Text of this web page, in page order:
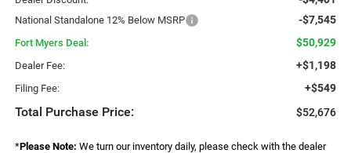
National Standalone 12% Below MSRP -$7,545
Fort Myers Deal: $50,929
Dealer Fee: +$1,198
Filing Fee: +$549
Total Purchase Price: $52,676
*Please Note: We turn our inventory daily, please check with the dealer